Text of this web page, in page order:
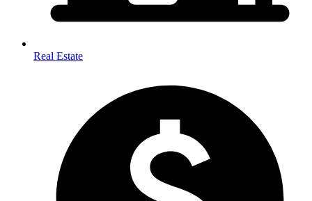
Real Estate